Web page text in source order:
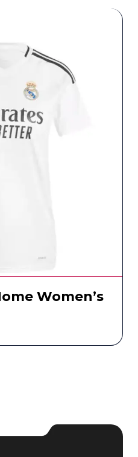
Women’s